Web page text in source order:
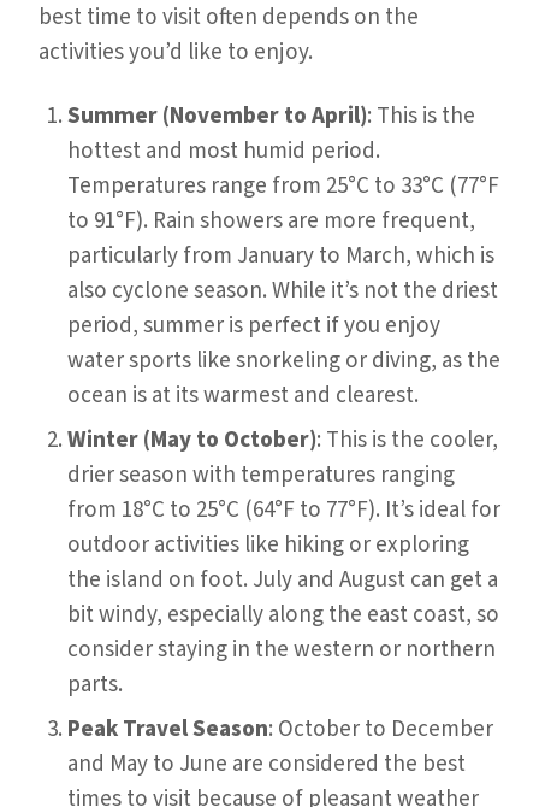
best time to visit often depends on the
activities you’d like to enjoy.
Summer (November to April): This is the
hottest and most humid period.
Temperatures range from 25°C to 33°C (77°F
to 91°F). Rain showers are more frequent,
particularly from January to March, which is
also cyclone season. While it’s not the driest
period, summer is perfect if you enjoy
water sports like snorkeling or diving, as the
ocean is at its warmest and clearest.
Winter (May to October): This is the cooler,
drier season with temperatures ranging
from 18°C to 25°C (64°F to 77°F). It’s ideal for
outdoor activities like hiking or exploring
the island on foot. July and August can get a
bit windy, especially along the east coast, so
consider staying in the western or northern
parts.
Peak Travel Season: October to December
and May to June are considered the best
times to visit because of pleasant weather